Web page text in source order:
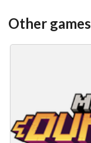
Other games